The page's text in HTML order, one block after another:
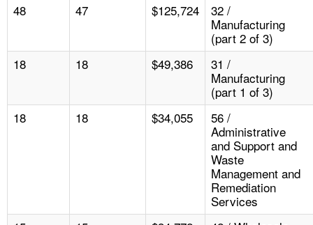
48
47 $125,724
32 /
Manufacturing
(part 2 of 3)
18
18 $49,386
31 /
Manufacturing
(part 1 of 3)
18
18 $34,055
56 /
Administrative
and Support and
Waste
Management and
Remediation
Services